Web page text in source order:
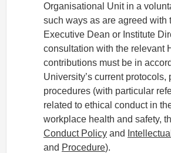
Organisational Unit in a
such ways as are agreed with
Executive Dean or Institute
consultation with the relevant
contributions must be in
University’s current protocols,
procedures (with particular
related to ethical conduct in
workplace health and safety,
Conduct Policy and
and Procedure).